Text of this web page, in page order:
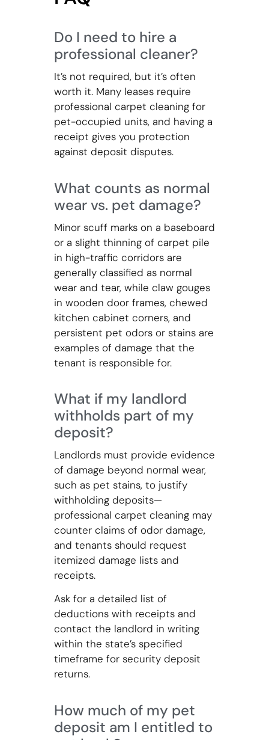
Do I need to hire a
professional cleaner?
It’s not required, but it’s often
worth it. Many leases require
professional carpet cleaning for
pet-occupied units, and having a
receipt gives you protection
against deposit disputes.
What counts as normal
wear vs. pet damage?
Minor scuff marks on a baseboard
or a slight thinning of carpet pile
in high-traffic corridors are
generally classified as normal
wear and tear, while claw gouges
in wooden door frames, chewed
kitchen cabinet corners, and
persistent pet odors or stains are
examples of damage that the
tenant is responsible for.
What if my landlord
withholds part of my
deposit?
Landlords must provide evidence
of damage beyond normal wear,
such as pet stains, to justify
withholding deposits—
professional carpet cleaning may
counter claims of odor damage,
and tenants should request
itemized damage lists and
receipts.
Ask for a detailed list of
deductions with receipts and
contact the landlord in writing
within the state’s specified
timeframe for security deposit
returns.
How much of my pet
deposit am I entitled to